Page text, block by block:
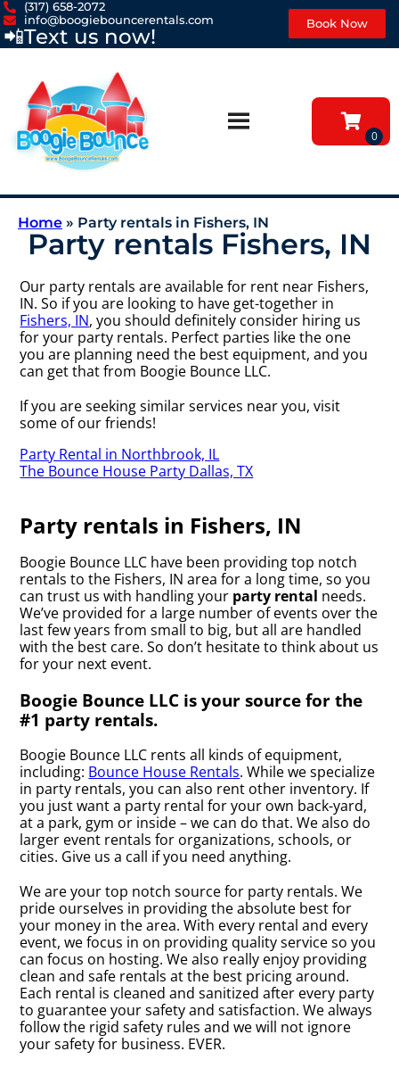
(317) 658-2072
info@boogiebouncerentals.com
📲Text us now!
Book Now
Home » Party rentals in Fishers, IN
Party rentals Fishers, IN
Our party rentals are available for rent near Fishers,
IN. So if you are looking to have get-together in
Fishers, IN, you should definitely consider hiring us
for your party rentals. Perfect parties like the one
you are planning need the best equipment, and you
can get that from Boogie Bounce LLC.
If you are seeking similar services near you, visit
some of our friends!
Party Rental in Northbrook, IL
The Bounce House Party Dallas, TX
Party rentals in Fishers, IN
Boogie Bounce LLC have been providing top notch
rentals to the Fishers, IN area for a long time, so you
can trust us with handling your party rental needs.
We’ve provided for a large number of events over the
last few years from small to big, but all are handled
with the best care. So don’t hesitate to think about us
for your next event.
Boogie Bounce LLC is your source for the
#1 party rentals.
Boogie Bounce LLC rents all kinds of equipment,
including: Bounce House Rentals. While we specialize
in party rentals, you can also rent other inventory. If
you just want a party rental for your own back-yard,
at a park, gym or inside – we can do that. We also do
larger event rentals for organizations, schools, or
cities. Give us a call if you need anything.
We are your top notch source for party rentals. We
pride ourselves in providing the absolute best for
your money in the area. With every rental and every
event, we focus in on providing quality service so you
can focus on hosting. We also really enjoy providing
clean and safe rentals at the best pricing around.
Each rental is cleaned and sanitized after every party
to guarantee your safety and satisfaction. We always
follow the rigid safety rules and we will not ignore
your safety for business. EVER.